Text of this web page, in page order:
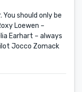
should only be
Loewen –
Earhart – always
Jocco Zomack